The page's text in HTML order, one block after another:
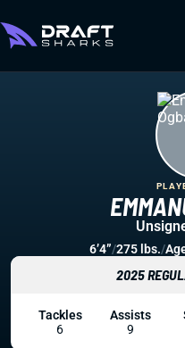
6’4”/275 lbs./
2025
Tackles
6
Assists
9